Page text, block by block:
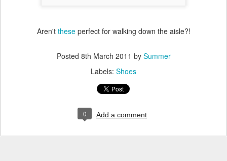
Aren't theseperfect for walking down the aisle?!
Posted 8th March 2011 by Summer
Labels: Shoes
0 Add a comment